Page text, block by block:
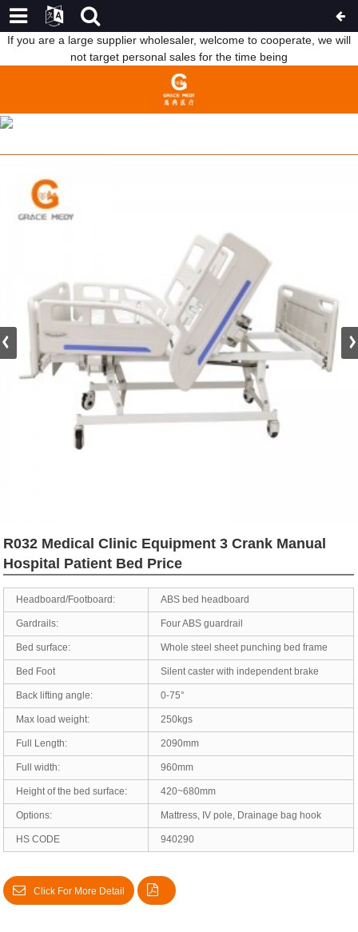
If you are a large supplier wholesaler, welcome to cooperate, we will
not target personal sales for the time being
R032 MEDICAL CLINIC EQUIPMENT 3 CRANK MANUAL HOSPITAL
PATIENT BED PRICE
R032 Medical Clinic Equipment 3 Crank Manual
Hospital Patient Bed Price
Headboard/Footboard: ABS bed headboard
Gardrails: Four ABS guardrail
Bed surface: Whole steel sheet punching bed frame
Bed Foot Silent caster with independent brake
Back lifting angle: 0-75°
Max load weight: 250kgs
Full Length: 2090mm
Full width: 960mm
Height of the bed surface: 420~680mm
Options: Mattress, IV pole, Drainage bag hook
HS CODE 940290
Click For More Detail